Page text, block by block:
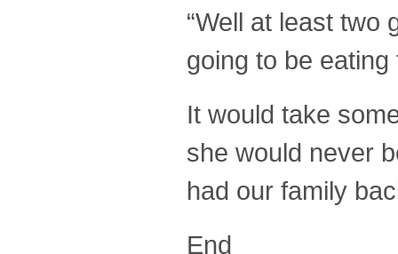
“Well at least two
going to be eating
It would take
she would never
had our family
End